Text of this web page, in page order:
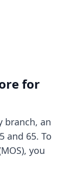
for
branch, an
and 65. To
you